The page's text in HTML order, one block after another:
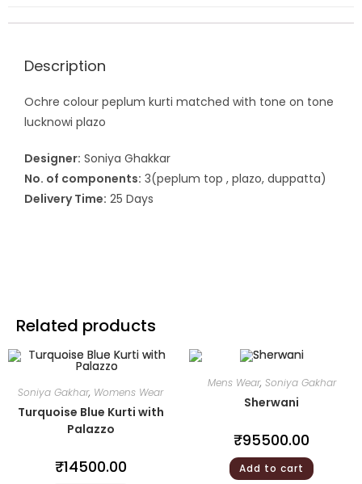
Description
Ochre colour peplum kurti matched with tone on tone
lucknowi plazo
Designer: Soniya Ghakkar
No. of components: 3(peplum top , plazo, duppatta)
Delivery Time: 25 Days
Related products
Soniya Gakhar, Womens Wear
Turquoise Blue Kurti with
Palazzo
₹14500.00
Mens Wear, Soniya Gakhar
Sherwani
₹95500.00
Add to cart